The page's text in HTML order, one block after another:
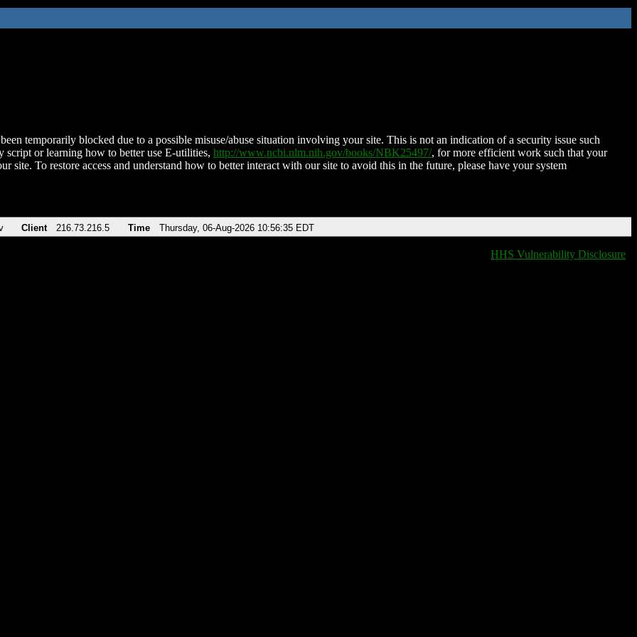
temporarily blocked due to a possible misuse/abuse situation involving your site. This is not an indication of a security issue such
script or learning how to better use E-utilities, http://www.ncbi.nlm.nih.gov/books/NBK25497/, for more efficient work such that your
site. To restore access and understand how to better interact with our site to avoid this in the future, please have your system
Client 216.73.216.5 Time Thursday, 06-Aug-2026 10:56:35 EDT
HHS Vulnerability Disclosure